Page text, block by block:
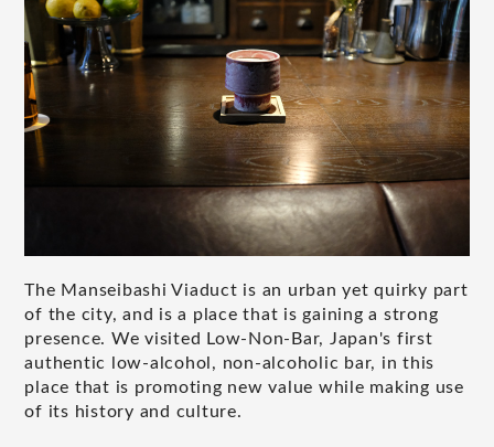
The Manseibashi Viaduct is an urban yet quirky part
of the city, and is a place that is gaining a strong
presence. We visited Low-Non-Bar, Japan's first
authentic low-alcohol, non-alcoholic bar, in this
place that is promoting new value while making use
of its history and culture.